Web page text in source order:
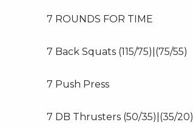
7 ROUNDS FOR TIME
7 Back Squats (115/75)|(75/55)
7 Push Press
7 DB Thrusters (50/35)|(35/20)